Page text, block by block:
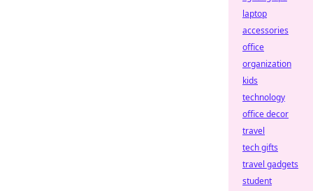
laptop
accessories
office
organization
kids
technology
office decor
travel
tech gifts
travel gadgets
student